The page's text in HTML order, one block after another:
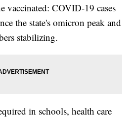
vaccinated: COVID-19 cases
the state's omicron peak and
stabilizing.
in schools, health care